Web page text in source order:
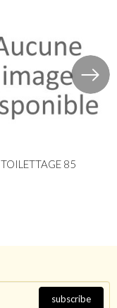
TOILETTAGE 85
subscribe